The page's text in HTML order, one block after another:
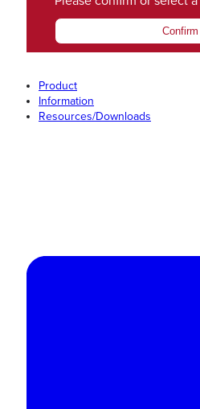
Confirm
Product
Information
Resources/Downloads